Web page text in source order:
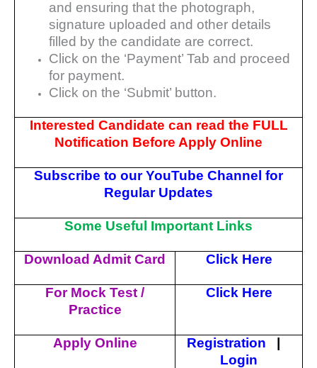
and ensuring that the photograph,
signature uploaded and other details
filled by the candidate are correct.
Click on the ‘Payment’ Tab and proceed
for payment.
Click on the ‘Submit’ button.
Interested Candidate can read the FULL
Notification Before Apply Online
Subscribe to our YouTube Channel for
Regular Updates
Some Useful Important Links
Download Admit Card Click Here
For Mock Test /
Practice
Click Here
Apply Online Registration
Login